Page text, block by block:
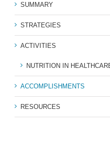
SUMMARY
STRATEGIES
ACTIVITIES
NUTRITION IN
ACCOMPLISHMENTS
RESOURCES